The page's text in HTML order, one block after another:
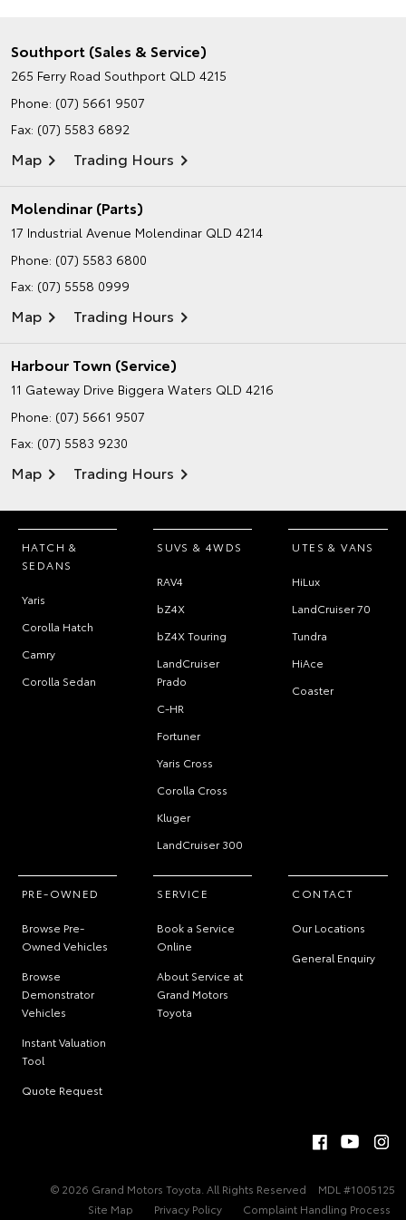
Southport (Sales & Service)
265 Ferry Road Southport QLD 4215
Phone: (07) 5661 9507
Fax: (07) 5583 6892
Map Trading Hours
Molendinar (Parts)
17 Industrial Avenue Molendinar QLD 4214
Phone: (07) 5583 6800
Fax: (07) 5558 0999
Map Trading Hours
Harbour Town (Service)
11 Gateway Drive Biggera Waters QLD 4216
Phone: (07) 5661 9507
Fax: (07) 5583 9230
Map Trading Hours
HATCH &
SEDANS
Yaris
Corolla Hatch
Camry
Corolla Sedan
SUVS & 4WDS
RAV4
bZ4X
bZ4X Touring
LandCruiser
Prado
C-HR
Fortuner
Yaris Cross
Corolla Cross
Kluger
LandCruiser 300
UTES & VANS
HiLux
LandCruiser 70
Tundra
HiAce
Coaster
PRE-OWNED
Browse Pre-
Owned Vehicles
Browse
Demonstrator
Vehicles
Instant Valuation
Tool
Quote Request
SERVICE
Book a Service
Online
About Service at
Grand Motors
Toyota
CONTACT
Our Locations
General Enquiry
© 2026 Grand Motors Toyota. All Rights Reserved
MDL #1005125
Site Map
Privacy Policy Complaint Handling Process